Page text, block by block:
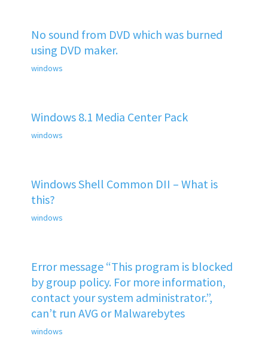
No sound from DVD which was burned
using DVD maker.
windows
Windows 8.1 Media Center Pack
windows
Windows Shell Common DII – What is
this?
windows
Error message “This program is blocked
by group policy. For more information,
contact your system administrator.”,
can’t run AVG or Malwarebytes
windows